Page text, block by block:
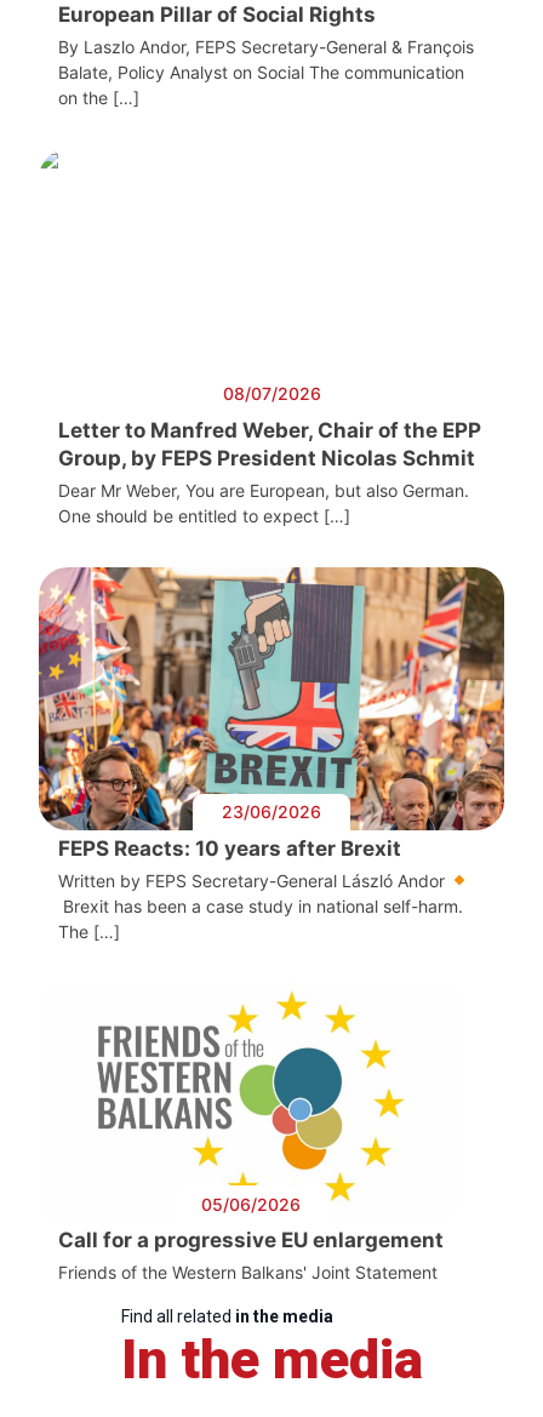
European Pillar of Social Rights
By Laszlo Andor, FEPS Secretary-General & François
Balate, Policy Analyst on Social The communication
on the […]
08/07/2026
Letter to Manfred Weber, Chair of the EPP
Group, by FEPS President Nicolas Schmit
Dear Mr Weber, You are European, but also German.
One should be entitled to expect […]
23/06/2026
FEPS Reacts: 10 years after Brexit
Written by FEPS Secretary-General László Andor
Brexit has been a case study in national self-harm.
The […]
05/06/2026
Call for a progressive EU enlargement
Friends of the Western Balkans' Joint Statement
Find all related in the media
In the media